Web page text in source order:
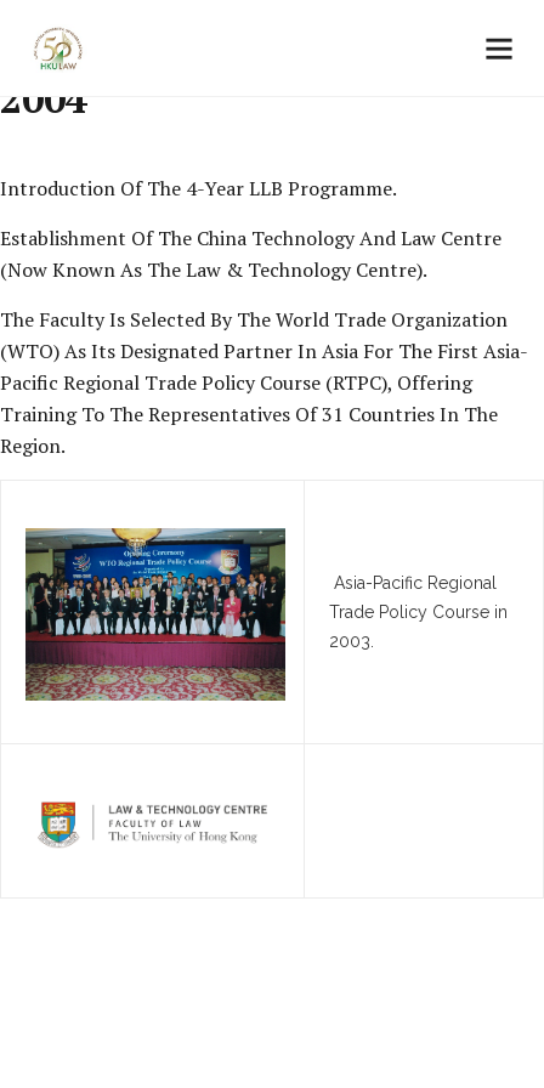
2004
Introduction Of The 4-Year LLB Programme.
Establishment Of The China Technology And Law Centre
(now Known As The Law & Technology Centre).
The Faculty Is Selected By The World Trade Organization
(WTO) As Its Designated Partner In Asia For The First Asia-
Pacific Regional Trade Policy Course (RTPC), Offering
Training To The Representatives Of 31 Countries In The
Region.
Asia-Pacific Regional
Trade Policy Course in
2003.